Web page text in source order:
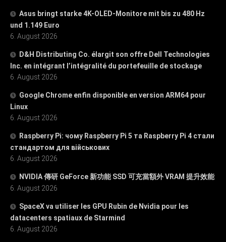
Asus bringt starke 4K-OLED-Monitore mit bis zu 480 Hz
und 1.149 Euro
6. August 2026
D&H Distributing Co. élargit son offre Dell Technologies
Inc. en intégrant l’intégralité du portefeuille de stockage
6. August 2026
Google Chrome enfin disponible en version ARM64 pour
Linux
6. August 2026
Raspberry Pi: чому Raspberry Pi 5 та Raspberry Pi 4 стали
стандартом для військових
6. August 2026
NVIDIA 傳研 GeForce 新功能 SSD 可充當額外 VRAM 提升效能
6. August 2026
SpaceX va utiliser les GPU Rubin de Nvidia pour les
datacenters spatiaux de Starmind
6. August 2026